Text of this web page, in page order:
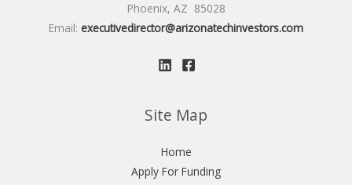
Phoenix, AZ 85028
Email: executivedirector@arizonatechinvestors.com
Site Map
Home
Apply For Funding